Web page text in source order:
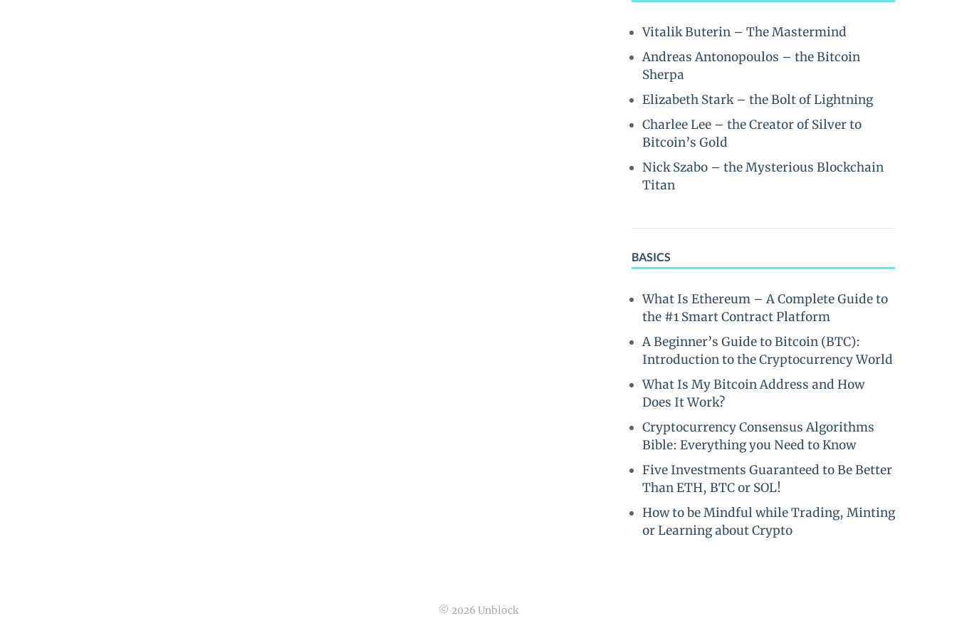
Vitalik Buterin – The Mastermind
Andreas Antonopoulos – the Bitcoin
Sherpa
Elizabeth Stark – the Bolt of Lightning
Charlee Lee – the Creator of Silver to
Bitcoin’s Gold
Nick Szabo – the Mysterious Blockchain
Titan
BASICS
What Is Ethereum – A Complete Guide to
the #1 Smart Contract Platform
A Beginner’s Guide to Bitcoin (BTC):
Introduction to the Cryptocurrency World
What Is My Bitcoin Address and How
Does It Work?
Cryptocurrency Consensus Algorithms
Bible: Everything you Need to Know
Five Investments Guaranteed to Be Better
Than ETH, BTC or SOL!
How to be Mindful while Trading, Minting
or Learning about Crypto
© 2026 Unblock